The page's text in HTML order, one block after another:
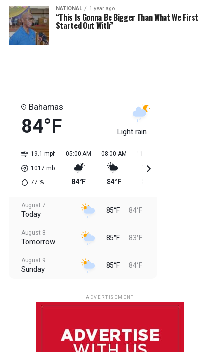
NATIONAL 1 year ago
“This Is Gonna Be Bigger Than What We First
Started Out With”
Bahamas
84°F Light rain
19.1 mph
1017 mb
77 %
05:00 AM
84°F
08:00 AM
84°F
11:00 AM
August 7
Today 85°F 84°F
August 8
Tomorrow 85°F 83°F
August 9
Sunday 85°F 84°F
85°F 84°F
ADVERTISEMENT